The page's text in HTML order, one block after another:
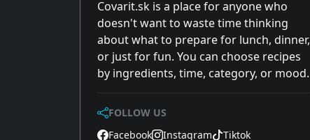
Covarit.sk is a place for anyone who
doesn't want to waste time thinking
about what to prepare for lunch, dinner,
or just for fun. You can choose recipes
by ingredients, time, category, or mood.
FOLLOW US
Facebook
Instagram Tiktok